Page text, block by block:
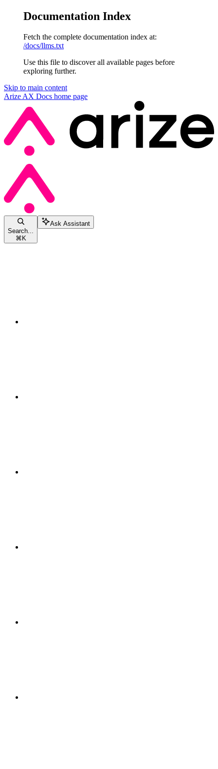
Documentation Index
Fetch the complete documentation index at:
/docs/llms.txt
Use this file to discover all available pages before
exploring further.
Skip to main content
Arize AX Docs home page
Search...
⌘K
Ask Assistant